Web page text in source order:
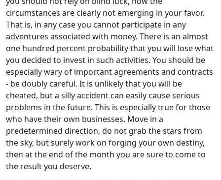
circumstances are clearly not emerging in your favor.
That is, in any case you cannot participate in any
adventures associated with money. There is an almost
one hundred percent probability that you will lose what
you decided to invest in such activities. You should be
especially wary of important agreements and contracts
- be doubly careful. It is unlikely that you will be
cheated, but a silly accident can easily cause serious
problems in the future. This is especially true for those
who have their own businesses. Move in a
predetermined direction, do not grab the stars from
the sky, but surely work on forging your own destiny,
then at the end of the month you are sure to come to
the result you deserve.